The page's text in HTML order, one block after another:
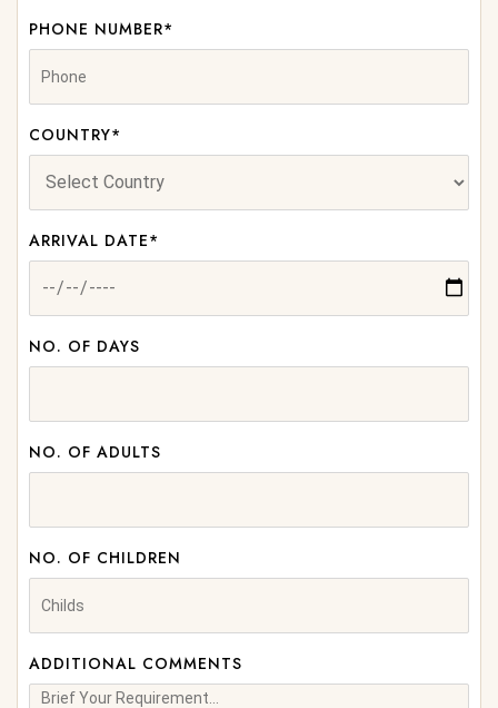
PHONE NUMBER*
COUNTRY*
ARRIVAL DATE*
NO. OF DAYS
NO. OF ADULTS
NO. OF CHILDREN
ADDITIONAL COMMENTS